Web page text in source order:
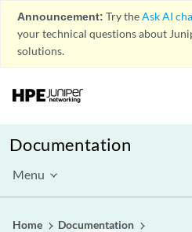
Announcement: Try theAsk AI
your technical questions about
solutions.
Documentation
Menu
Home
Documentation